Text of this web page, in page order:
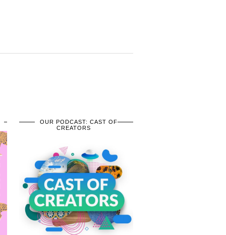
OUR PODCAST: CAST OF
CREATORS